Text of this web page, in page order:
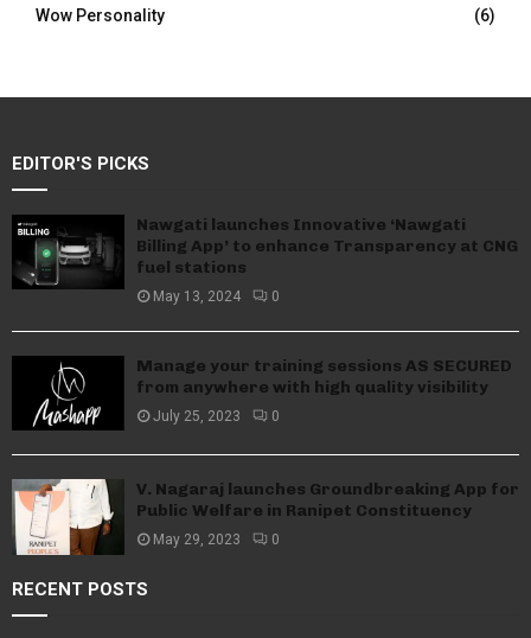
Wow Personality
(6)
EDITOR'S PICKS
Nawgati launches Innovative ‘Nawgati
Billing App’ to enhance Transparency at CNG
fuel stations
May 13, 2024 0
Manage your training sessions AS SECURED
from anywhere with high quality visibility
July 25, 2023 0
V. Nagaraj launches Groundbreaking App for
Public Welfare in Ranipet Constituency
May 29, 2023 0
RECENT POSTS